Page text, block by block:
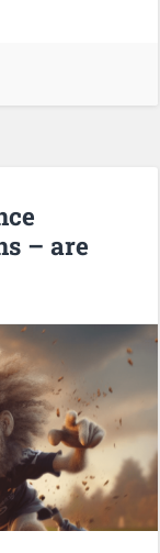
– are